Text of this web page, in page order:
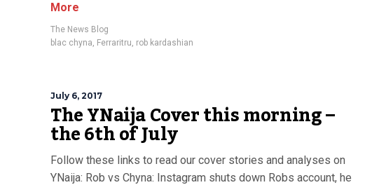
More
The News Blog
blac chyna, Ferraritru, rob kardashian
July 6, 2017
The YNaija Cover this morning –
the 6th of July
Follow these links to read our cover stories and analyses on
YNaija: Rob vs Chyna: Instagram shuts down Robs account, he